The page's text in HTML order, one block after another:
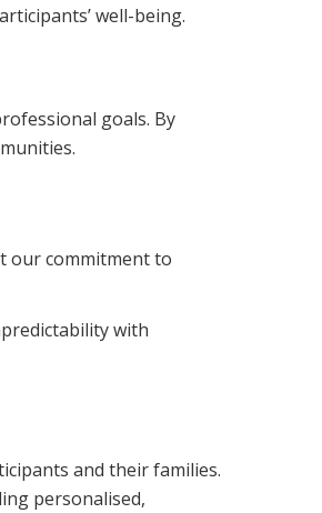
well-being.
goals. By
our commitment to
with
and their families.
personalised,